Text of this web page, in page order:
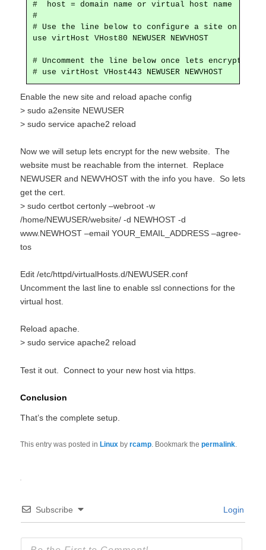
#  host = domain name or virtual host name
#
# Use the line below to configure a site on port
use virtHost VHost80 NEWUSER NEWVHOST
# Uncomment the line below once lets encrypt is
# use virtHost VHost443 NEWUSER NEWVHOST
Enable the new site and reload apache config
> sudoa2ensite NEWUSER
> sudo service apache2 reload
Now we will setup lets encrypt for the new website. The
website must be reachable from the internet. Replace
NEWUSER and NEWVHOST with the info you have. So lets
get the cert.
> sudo certbot certonly –webroot -w
/home/NEWUSER/website/ -d NEWHOST -d
www.NEWHOST –email YOUR_EMAIL_ADDRESS –agree-
tos
Edit /etc/httpd/virtualHosts.d/NEWUSER.conf
Uncomment the last line to enable ssl connections for the
virtual host.
Reload apache.
> sudo service apache2 reload
Test it out. Connect to your new host via https.
Conclusion
That’s the complete setup.
This entry was posted inLinux byrcamp . Bookmark thepermalink
Subscribe Login